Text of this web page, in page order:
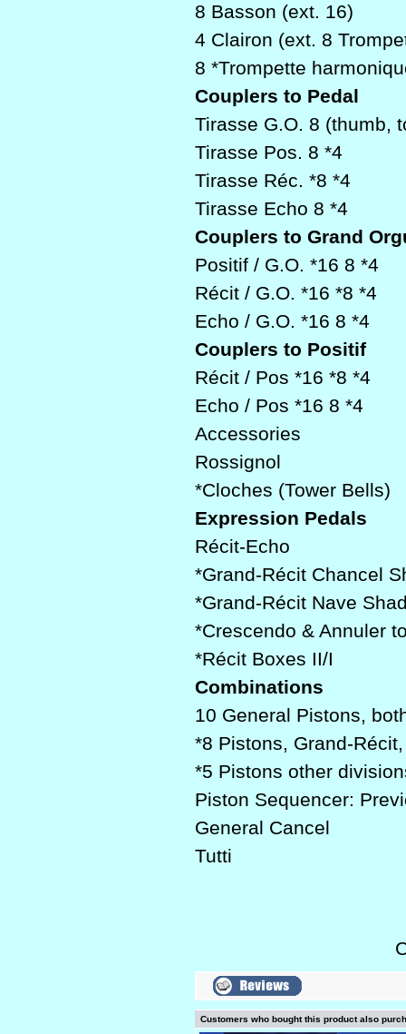
8 Basson (ext. 16)
4 Clairon (ext. 8
8 *Trompette
Couplers to Pedal
Tirasse G.O. 8 (thumb,
Tirasse Pos. 8 *4
Tirasse Réc. *8 *4
Tirasse Echo 8 *4
Couplers to Grand
Positif / G.O. *16 8 *4
Récit / G.O. *16 *8 *4
Echo / G.O. *16 8 *4
Couplers to Positif
Récit / Pos *16 *8 *4
Echo / Pos *16 8 *4
Accessories
Rossignol
*Cloches (Tower Bells)
Expression Pedals
Récit-Echo
*Grand-Récit Chancel
*Grand-Récit Nave
*Crescendo & Annuler
*Récit Boxes II/I
Combinations
10 General Pistons,
*8 Pistons, Grand-
*5 Pistons other
Piston Sequencer:
General Cancel
Tutti
Customers who bought this product also